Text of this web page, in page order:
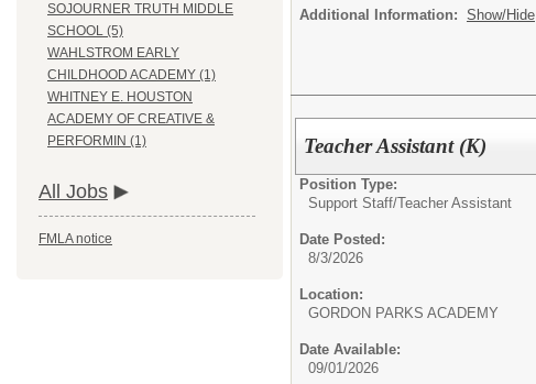
SOJOURNER TRUTH MIDDLE
SCHOOL (5)
WAHLSTROM EARLY
CHILDHOOD ACADEMY (1)
WHITNEY E. HOUSTON
ACADEMY OF CREATIVE &
PERFORMIN (1)
All Jobs
FMLA notice
Additional Information: Show/Hide
Teacher Assistant (K)
Position Type:
Support Staff/Teacher Assistant
Date Posted:
8/3/2026
Location:
GORDON PARKS ACADEMY
Date Available:
09/01/2026